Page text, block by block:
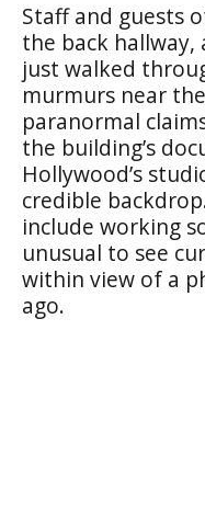
Staff and guests
the back hallway,
just walked
murmurs near
paranormal
the building’s
Hollywood’s
credible
include working
unusual to see
within view of a
ago.